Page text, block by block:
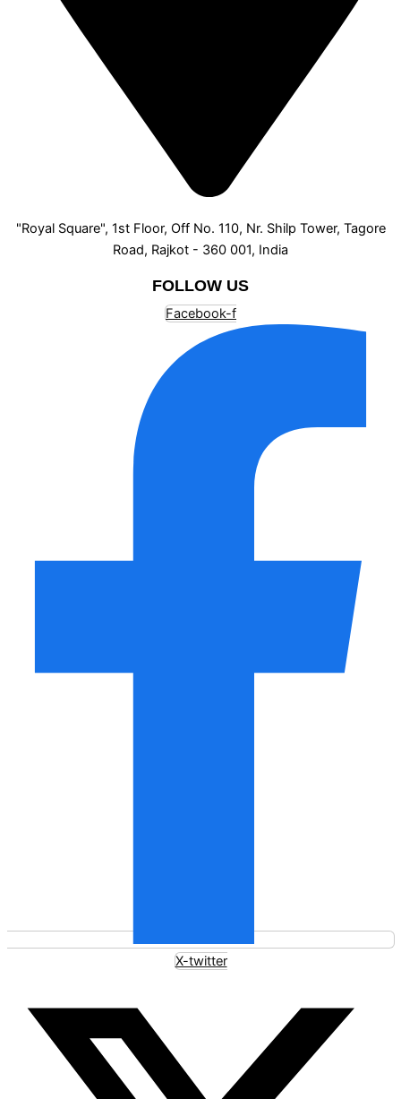
"Royal Square", 1st Floor, Off No. 110, Nr. Shilp Tower, Tagore
Road, Rajkot - 360 001, India
FOLLOW US
Facebook-f
X-twitter